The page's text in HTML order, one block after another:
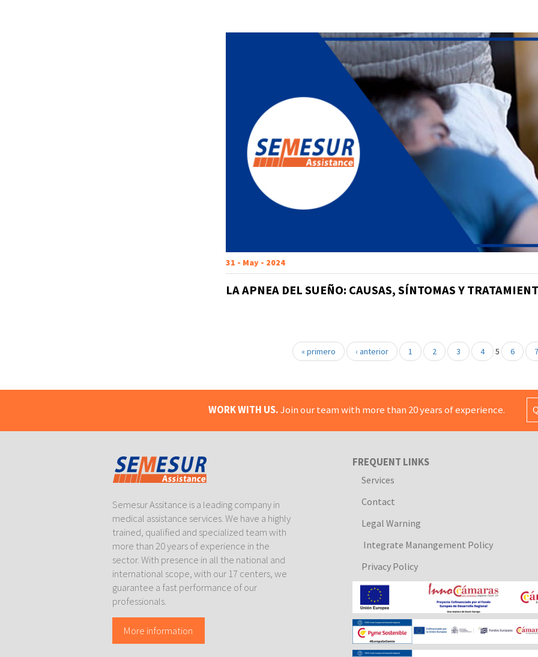
31 - May - 2024
LA APNEA DEL SUEÑO: CAUSAS, SÍNTOMAS Y
« primero ‹ anterior 1 2 3 4 5 6 7
WORK WITH US.Join our team with more than 20 years of experience.
Semesur Assitance is a leading company in
medical assistance services. We have a highly
trained, qualified and specialized team with
more than 20 years of experience in the
sector. With presence in all the national and
international scope, with our 17 centers, we
guarantee a fast performance of our
professionals.
More information
FREQUENT LINKS
Services
Contact
Legal Warning
Integrate Manangement Policy
Privacy Policy